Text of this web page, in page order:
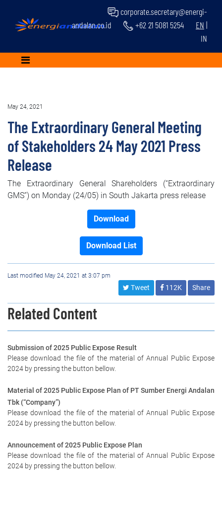
corporate.secretary@energi-
andalan.co.id
+62 21 5081 5254 EN |
IN
May 24, 2021
The Extraordinary General Meeting
of Stakeholders 24 May 2021 Press
Release
The Extraordinary General Shareholders (“Extraordinary
GMS”) on Monday (24/05) in South Jakarta press release
Download
Download List
Last modified May 24, 2021 at 3:07 pm
Tweet 112K Share
Related Content
Submission of 2025 Public Expose Result
Please download the file of the material of Annual Public Expose
2024 by pressing the button bellow.
Material of 2025 Public Expose Plan of PT Sumber Energi Andalan
Tbk (“Company”)
Please download the file of the material of Annual Public Expose
2024 by pressing the button bellow.
Announcement of 2025 Public Expose Plan
Please download the file of the material of Annual Public Expose
2024 by pressing the button bellow.